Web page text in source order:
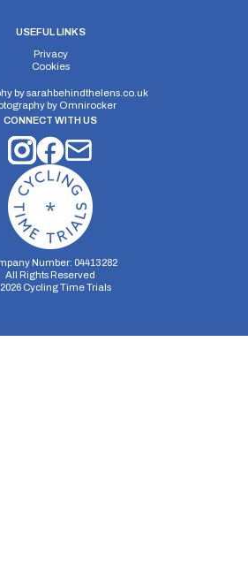
USEFUL LINKS
Privacy
Cookies
bysarahbehindthelens.co.uk
by Omnirocker
CONNECT WITH US
Number: 04413282
All Rights Reserved
2026Cycling Time Trials